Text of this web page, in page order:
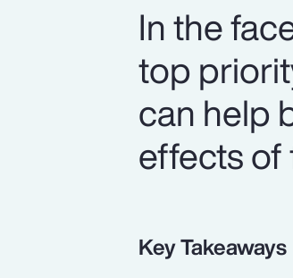
In the
top
can help
effects of
Key Takeaways